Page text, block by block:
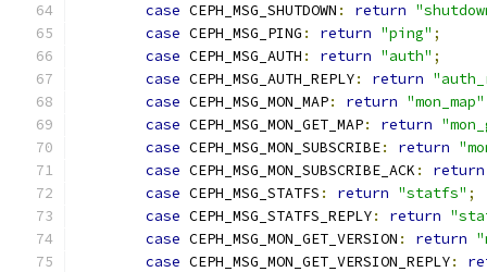
case CEPH_MSG_SHUTDOWN : return
case CEPH_MSG_PING : return "ping" ;
case CEPH_MSG_AUTH : return "auth" ;
case CEPH_MSG_AUTH_REPLY: return
case CEPH_MSG_MON_MAP: return "mon_map"
case CEPH_MSG_MON_GET_MAP: return
case CEPH_MSG_MON_SUBSCRIBE: return
case CEPH_MSG_MON_SUBSCRIBE_ACK :
return
case CEPH_MSG_STATFS : return "statfs" ;
case CEPH_MSG_STATFS_REPLY: return
case CEPH_MSG_MON_GET_VERSION : return
case CEPH_MSG_MON_GET_VERSION_REPLY: